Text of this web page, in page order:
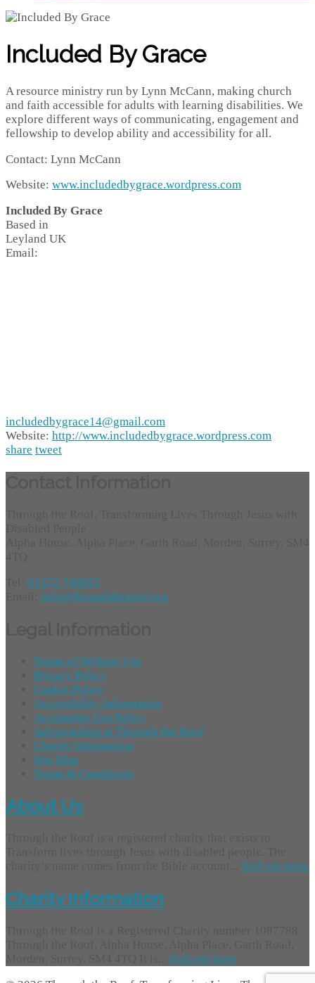
Included By Grace
A resource ministry run by Lynn McCann, making church
and faith accessible for adults with learning disabilities. We
explore different ways of communicating, engagement and
fellowship to develop ability and accessibility for all.
Contact: Lynn McCann
Website: www.includedbygrace.wordpress.com
Included By Grace
Based in
Leyland UK
Email:
includedbygrace14@gmail.com
Website: http://www.includedbygrace.wordpress.com
share tweet
01372 749955
info@throughtheroof.org
Terms of Website Use
Privacy Policy
Cookie Policy
Accessibility Information
Acceptable Use Policy
Safeguarding at Through the Roof
Charity Information
Site Map
Terms & Conditions
About Us
find out more
Charity Information
find out more